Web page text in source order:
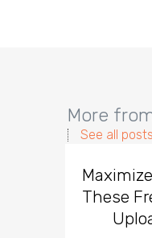
More
See all posts
These